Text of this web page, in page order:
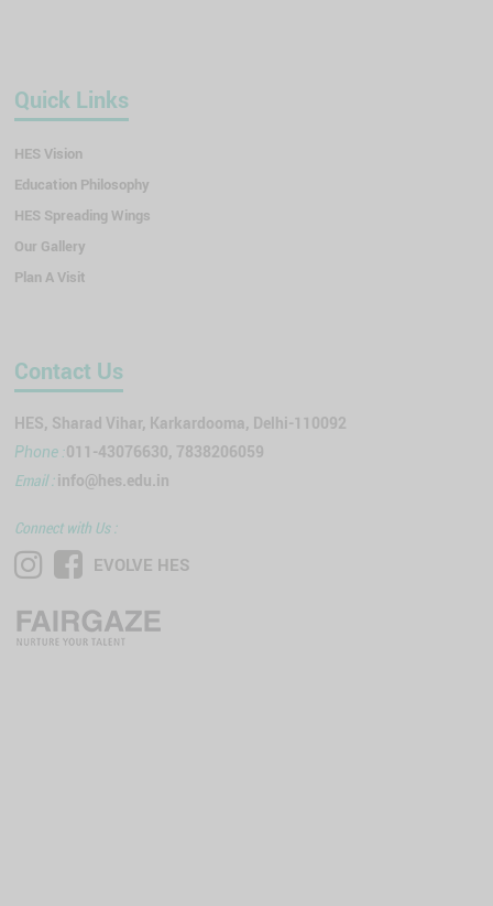
Quick Links
HES Vision
Education Philosophy
HES Spreading Wings
Our Gallery
Plan A Visit
Contact Us
HES, Sharad Vihar, Karkardooma, Delhi-110092
Phone :011-43076630, 7838206059
Email :info@hes.edu.in
Connect with Us :
EVOLVE HES